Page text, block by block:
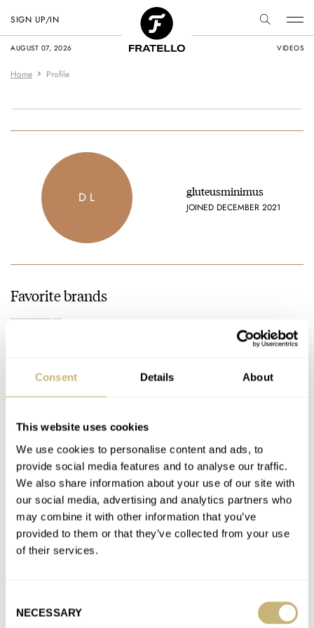
Consent Details About
This website uses cookies
We use cookies to personalise content and ads, to
provide social media features and to analyse our traffic.
We also share information about your use of our site with
our social media, advertising and analytics partners who
may combine it with other information that you’ve
provided to them or that they’ve collected from your use
of their services.
Selection
NECESSARY
AUGUST 07, 2026 VIDEOS
SIGN UP/IN
Home Profile
D L gluteusminimus
JOINED DECEMBER 2021
Favorite brands
A Word Of Watch Advice — Please Keep Your Rolex To
AT 2021-12-10 16:26:05
Amen
Join the conversation
A Word Of Watch Advice — Please Keep Your Rolex To
Yourself And Don’t Flaunt It Online
AT 2021-12-10 16:24:37